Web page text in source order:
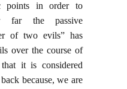
points in order to
far the passive
of two evils” has
over the course of
it is considered
because, we are